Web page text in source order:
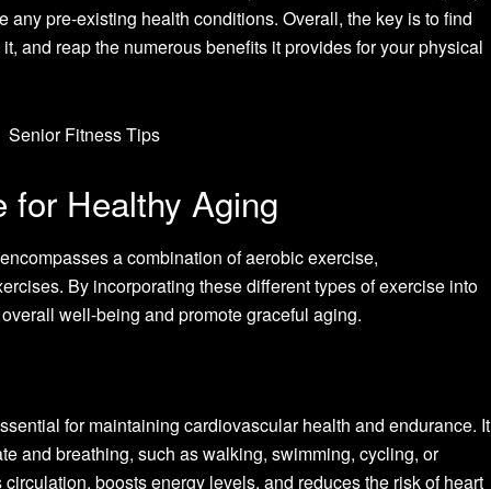
pre-existing health conditions. Overall, the key is to find
and reap the numerous benefits it provides for your physical
for Healthy Aging
a combination of aerobic exercise,
By incorporating these different types of exercise into
well-being and promote graceful aging.
for maintaining cardiovascular health and endurance. It
and breathing, such as walking, swimming, cycling, or
boosts energy levels, and reduces the risk of heart